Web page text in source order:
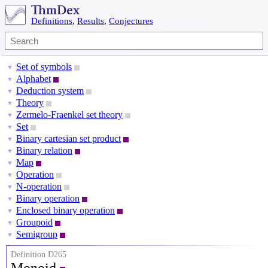
Definitions, Results, Conjectures
▼ Set of symbols
▼ Alphabet
▼ Deduction system
▼ Theory
▼ Zermelo-Fraenkel set theory
▼ Set
▼ Binary cartesian set product
▼ Binary relation
▼ Map
▼ Operation
▼ N-operation
▼ Binary operation
▼ Enclosed binary operation
▼ Groupoid
▼ Semigroup
Definition D265